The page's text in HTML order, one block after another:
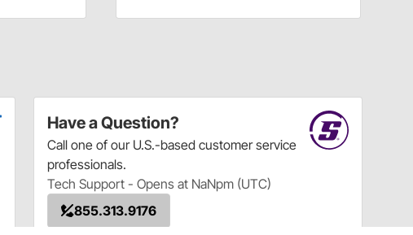
Have a Question?
Call one of our U.S.-based customer service
professionals.
Tech Support - Opens at NaNpm (UTC)
855.313.9176